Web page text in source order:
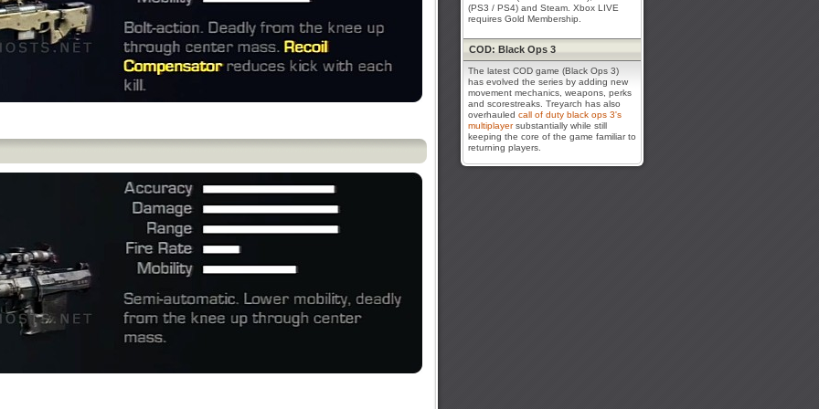
(PS3 / PS4) and Steam. Xbox LIVE
requires Gold Membership.
COD: Black Ops 3
The latest COD game (Black Ops 3)
has evolved the series by adding new
movement mechanics, weapons, perks
and scorestreaks. Treyarch has also
overhauled call of duty black ops 3's
multiplayersubstantially while still
keeping the core of the game familiar to
returning players.